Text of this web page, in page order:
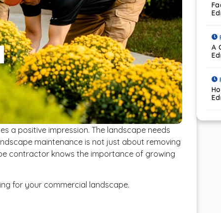
a positive impression. The landscape needs
maintenance is not just about removing
contractor knows the importance of growing
for your commercial landscape.
A